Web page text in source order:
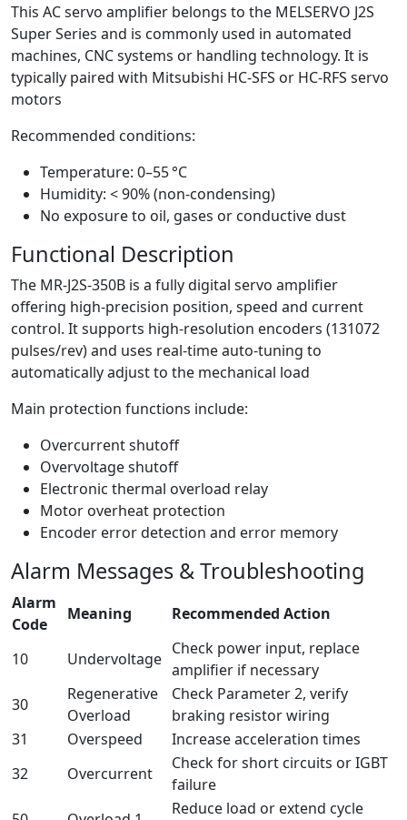
This AC servo amplifier belongs to the MELSERVO J2S
Super Series and is commonly used in automated
machines, CNC systems or handling technology. It is
typically paired with Mitsubishi HC-SFS or HC-RFS servo
motors
Recommended conditions:
Temperature: 0–55 °C
Humidity: < 90% (non-condensing)
No exposure to oil, gases or conductive dust
Functional Description
The MR-J2S-350B is a fully digital servo amplifier
offering high-precision position, speed and current
control. It supports high-resolution encoders (131072
pulses/rev) and uses real-time auto-tuning to
automatically adjust to the mechanical load
Main protection functions include:
Overcurrent shutoff
Overvoltage shutoff
Electronic thermal overload relay
Motor overheat protection
Encoder error detection and error memory
Alarm Messages & Troubleshooting
Alarm
Code
Meaning Recommended Action
10 Undervoltage
Check power input, replace
amplifier if necessary
30
Regenerative
Overload
Check Parameter 2, verify
braking resistor wiring
31
Overspeed
Increase acceleration times
32
Overcurrent
Check for short circuits or IGBT
failure
Reduce load or extend cycle